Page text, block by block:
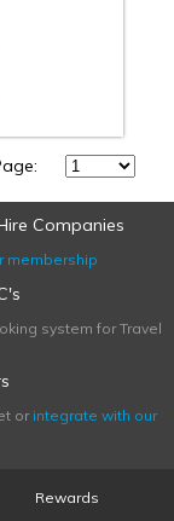
Companies
membership
system for Travel
or integrate with our
Rewards